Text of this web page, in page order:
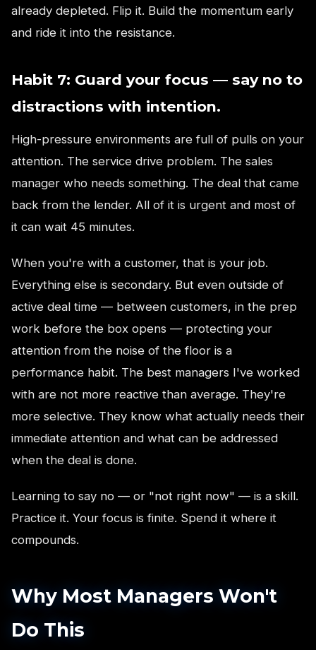
already depleted. Flip it. Build the momentum early
and ride it into the resistance.
Habit 7: Guard your focus — say no to
distractions with intention.
High-pressure environments are full of pulls on your
attention. The service drive problem. The sales
manager who needs something. The deal that came
back from the lender. All of it is urgent and most of
it can wait 45 minutes.
When you're with a customer, that is your job.
Everything else is secondary. But even outside of
active deal time — between customers, in the prep
work before the box opens — protecting your
attention from the noise of the floor is a
performance habit. The best managers I've worked
with are not more reactive than average. They're
more selective. They know what actually needs their
immediate attention and what can be addressed
when the deal is done.
Learning to say no — or "not right now" — is a skill.
Practice it. Your focus is finite. Spend it where it
compounds.
Why Most Managers Won't
Do This